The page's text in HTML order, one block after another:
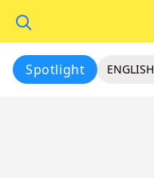
Spotlight ENGLISH